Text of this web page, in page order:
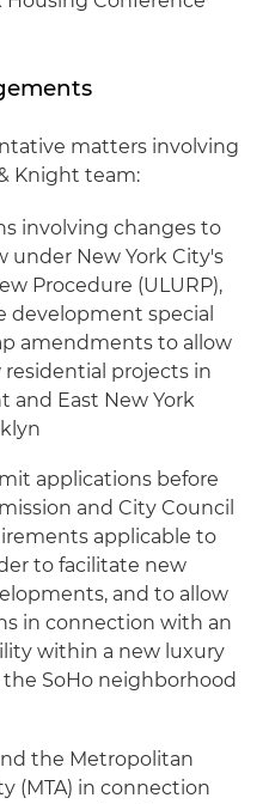
matters involving
Knight team:
involving changes to
under New York City's
Procedure (ULURP),
development special
amendments to allow
projects in
and East New York
applications before
and City Council
applicable to
to facilitate new
and to allow
in connection with an
within a new luxury
SoHo neighborhood
the Metropolitan
(MTA) in connection